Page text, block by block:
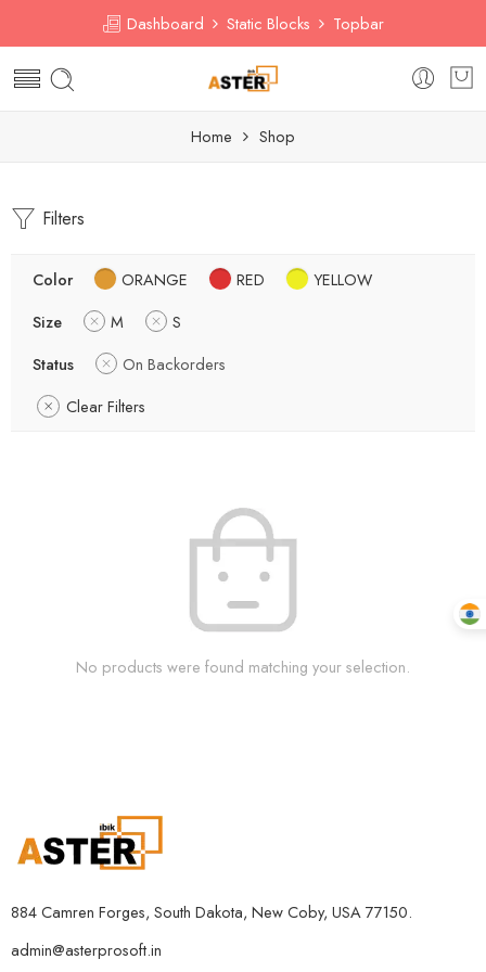
Dashboard Static Blocks Topbar
Home Shop
Filters
Color ORANGE RED
YELLOW
Size
M
S
Status
On Backorders
Clear Filters
No products were found matching your selection.
884 Camren Forges, South Dakota, New Coby, USA 77150.
admin@asterprosoft.in